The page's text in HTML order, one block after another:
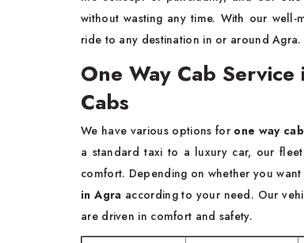
without wasting any time. With our
ride to any destination in or around Agra.
One Way Cab
Cabs
We have various options for one way
a standard taxi to a luxury car, our
comfort. Depending on whether you
in Agra according to your need. Our
are driven in comfort and safety.